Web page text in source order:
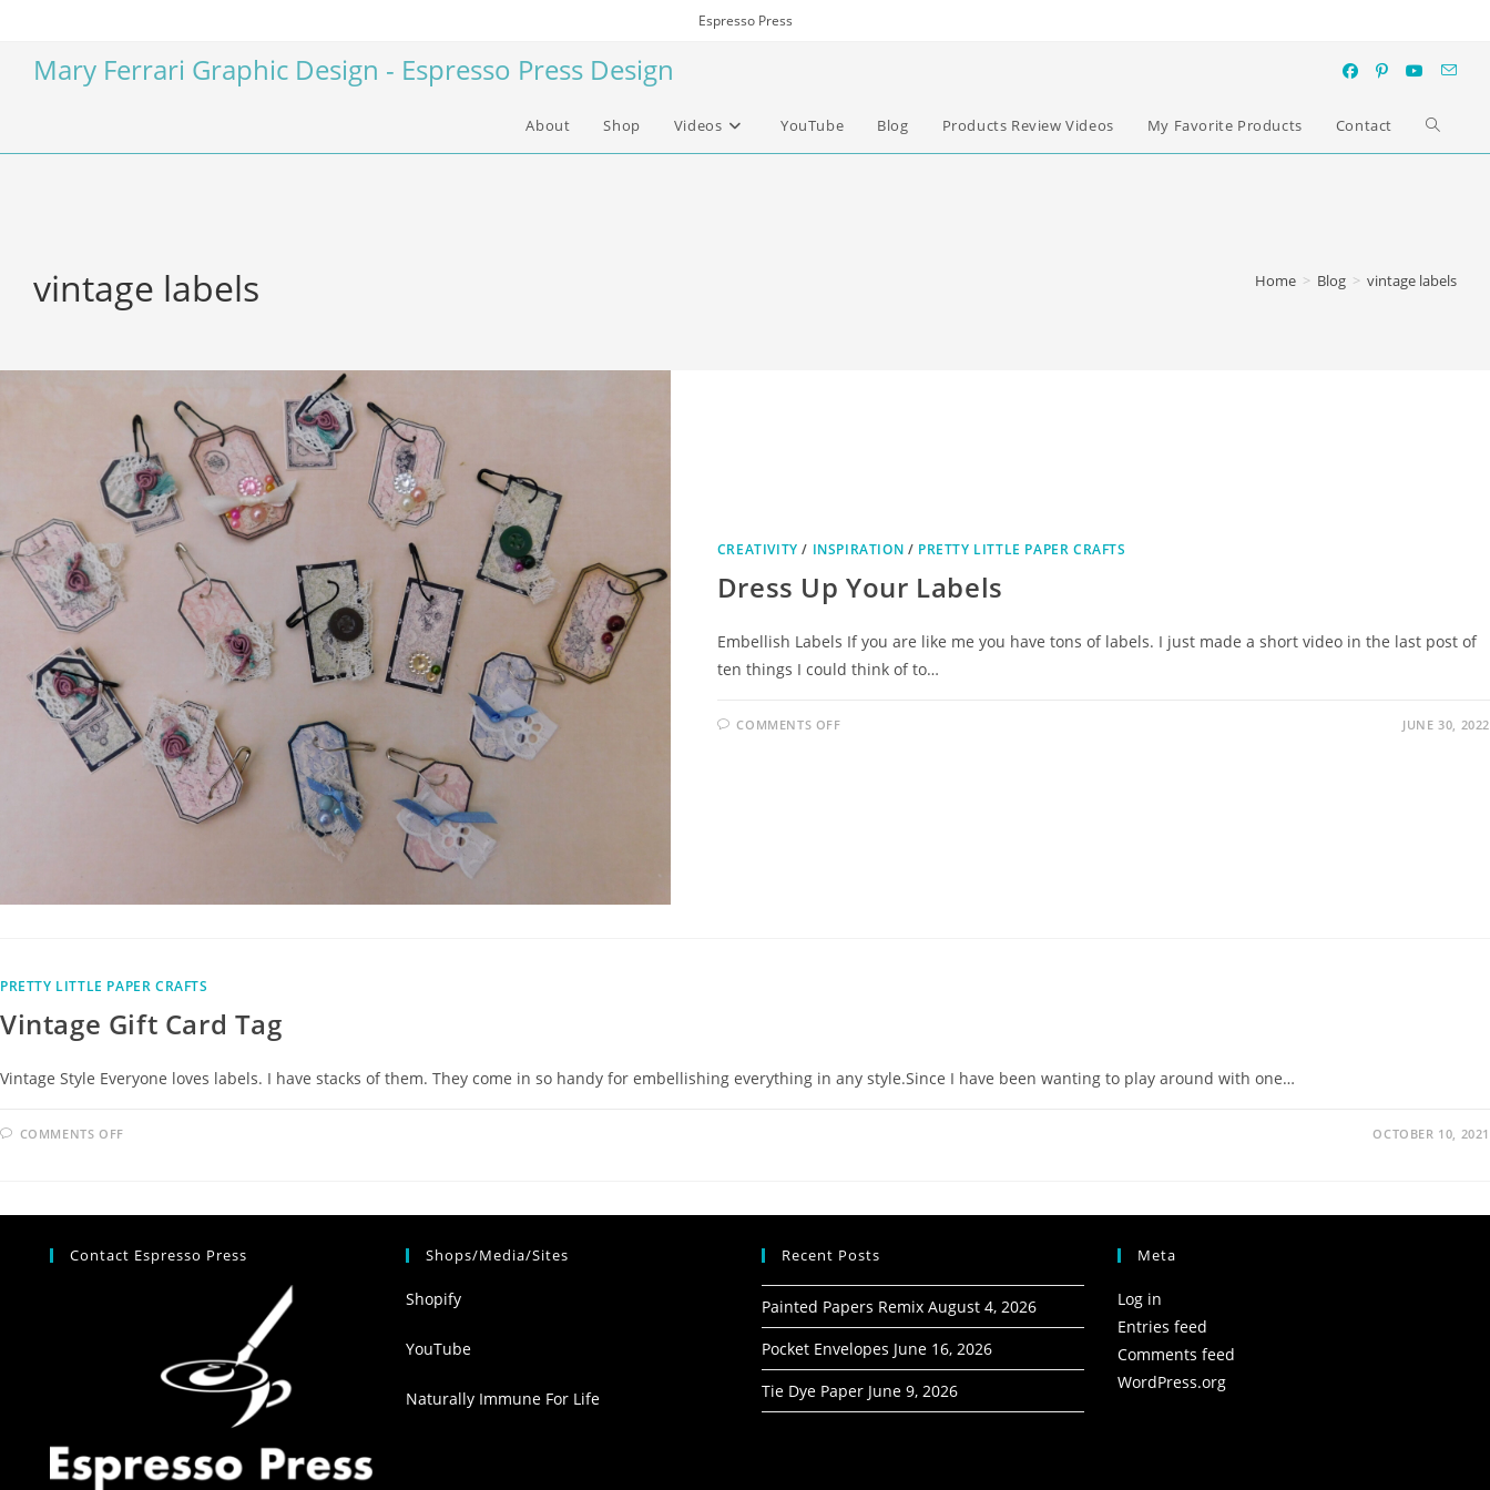
Espresso Press
Mary Ferrari Graphic Design - Espresso Press Design
About Shop Videos YouTube Blog Products Review Videos My Favorite Products Contact
vintage labels Home > Blog > vintage labels
CREATIVITY / INSPIRATION / PRETTY LITTLE PAPER CRAFTS
Dress Up Your Labels
Embellish Labels If you are like me you have tons of labels. I just made a short video in the last post of
ten things I could think of to…
COMMENTS OFF JUNE 30, 2022
PRETTY LITTLE PAPER CRAFTS
Vintage Gift Card Tag
Vintage Style Everyone loves labels. I have stacks of them. They come in so handy for embellishing everything in any style.Since I have been wanting to play around with one…
COMMENTS OFF OCTOBER 10, 2021
Contact Espresso Press Shops/Media/Sites
Shopify
YouTube
Naturally Immune For Life
Recent Posts
Painted Papers Remix August 4, 2026
Pocket Envelopes June 16, 2026
Tie Dye Paper June 9, 2026
Meta
Log in
Entries feed
Comments feed
WordPress.org